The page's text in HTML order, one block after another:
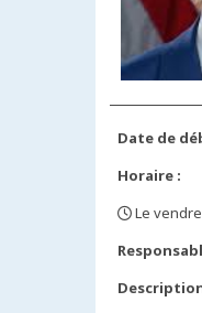
Date de
Horaire :
Le